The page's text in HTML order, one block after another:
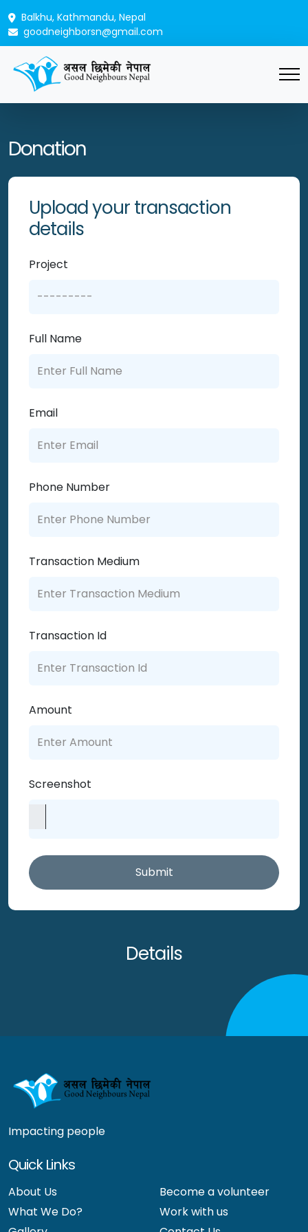
Balkhu, Kathmandu, Nepal
goodneighborsn@gmail.com
Donation
Upload your transaction
details
Project
Full Name
Email
Phone Number
Transaction Medium
Transaction Id
Amount
Screenshot
Submit
Details
Impacting people
Quick Links
About Us
What We Do?
Become a volunteer
Work with us